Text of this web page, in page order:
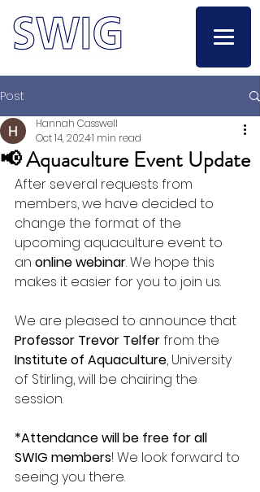
Post
📢 Aquaculture Event Update
Hannah Casswell
Oct 14, 20241 min read
After several requests from
members, we have decided to
change the format of the
upcoming aquaculture event to
an online webinar. We hope this
makes it easier for you to join us.
We are pleased to announce that
Professor Trevor Telfer from the
Institute of Aquaculture, University
of Stirling, will be chairing the
session.
*Attendance will be free for all
SWIG members! We look forward to
seeing you there.